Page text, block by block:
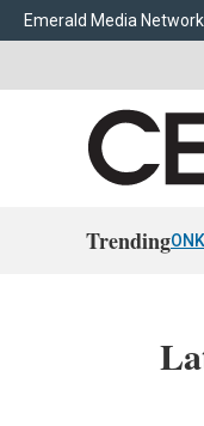
Emerald Media Network
Trending